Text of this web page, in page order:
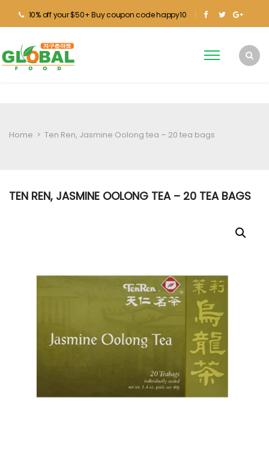
10% off your $50+ Buy coupon code happy10
Home > Ten Ren, Jasmine Oolong tea – 20 tea bags
TEN REN, JASMINE OOLONG TEA – 20 TEA BAGS